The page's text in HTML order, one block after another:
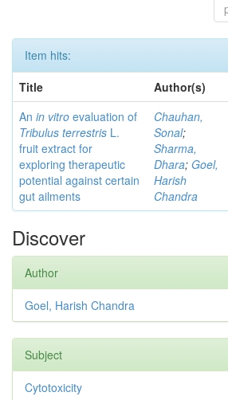
Item hits:
Title
Author(s)
An in vitro evaluation of
Tribulus terrestris L.
fruit extract for
exploring therapeutic
potential against certain
gut ailments
Chauhan,
Sonal;
Sharma,
Dhara; Goel,
Harish
Chandra
Discover
Author
Goel, Harish Chandra
Subject
Cytotoxicity